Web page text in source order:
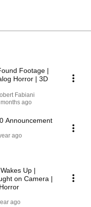
Footage |
Horror | 3D
Fabiani
ago
Announcement
ago
Up |
on Camera |
ago